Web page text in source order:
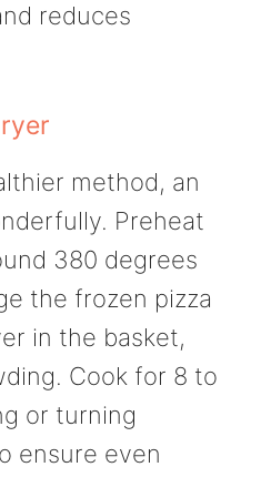
reduces
method, an
Preheat
380 degrees
the frozen pizza
in the basket,
Cook for 8 to
or turning
ensure even